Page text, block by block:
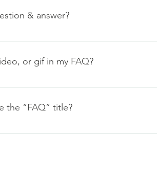
& answer?
steps: 1. Click “Manage FAQs”
or gif in my FAQ?
steps: 1. Enter the app’s Settings 2.
the “FAQ” title?
Settings tab in the app. If you don’t